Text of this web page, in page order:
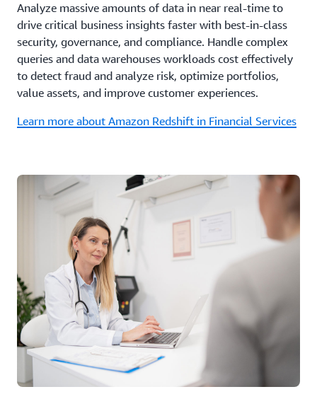
Analyze massive amounts of data in near real-time to
drive critical business insights faster with best-in-class
security, governance, and compliance. Handle complex
queries and data warehouses workloads cost effectively
to detect fraud and analyze risk, optimize portfolios,
value assets, and improve customer experiences.
Learn more about Amazon Redshift in Financial Services